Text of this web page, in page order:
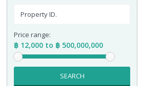
Price range:
฿ 12,000 to ฿ 500,000,000
SEARCH